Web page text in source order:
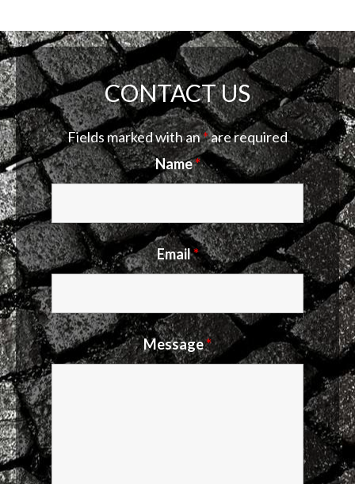
CONTACT US
Fields marked with an*are required
Name*
Email*
Message*